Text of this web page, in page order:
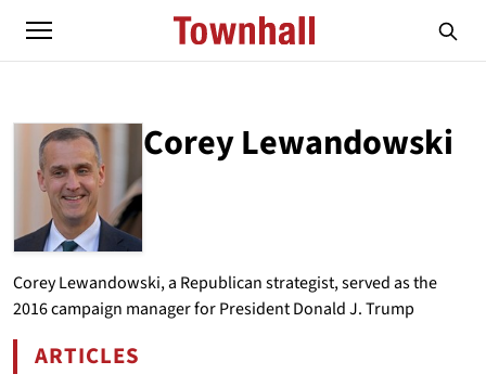
Corey Lewandowski
ABOUT
COREY LEWANDOWSKI
Corey Lewandowski, a Republican strategist, served as the
2016 campaign manager for President Donald J. Trump
ARTICLES
BY COREY LEWANDOWSKI